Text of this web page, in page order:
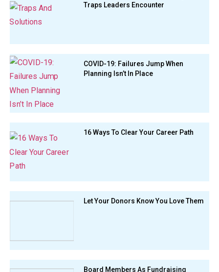
Traps Leaders Encounter
COVID-19: Failures Jump When
Planning Isn’t In Place
16 Ways To Clear Your Career Path
Let Your Donors Know You Love Them
Board Members As Fundraising